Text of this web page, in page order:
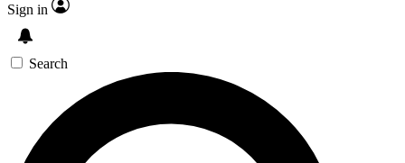
Sign in
Search